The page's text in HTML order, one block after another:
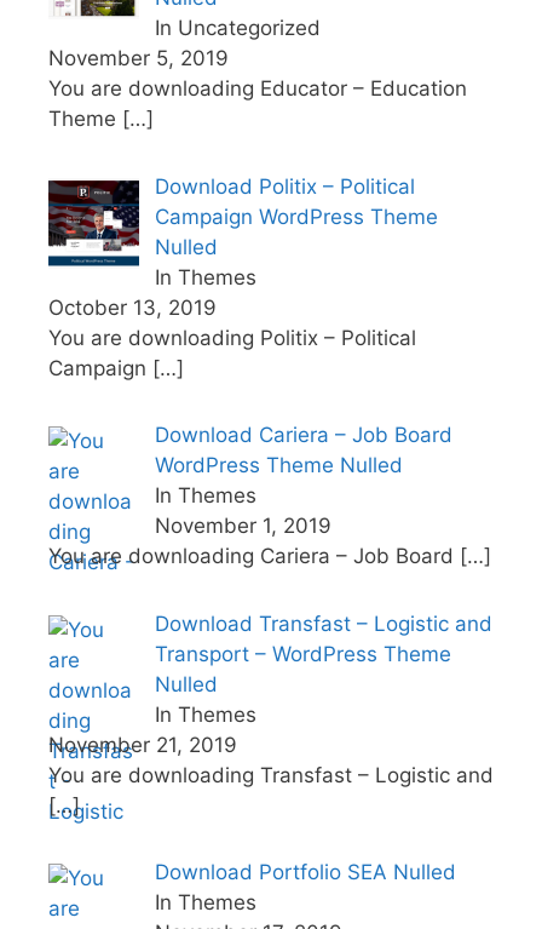
In Uncategorized
November 5, 2019
You are downloading Educator – Education
Theme […]
Download Politix – Political
Campaign WordPress Theme
Nulled
In Themes
October 13, 2019
You are downloading Politix – Political
Campaign […]
Download Cariera – Job Board
WordPress Theme Nulled
In Themes
November 1, 2019
You are downloading Cariera – Job Board […]
Download Transfast – Logistic and
Transport – WordPress Theme
Nulled
In Themes
November 21, 2019
You are downloading Transfast – Logistic and
[…]
Download Portfolio SEA Nulled
In Themes